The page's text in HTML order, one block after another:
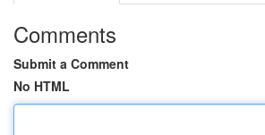
Comments
Submit a Comment
No HTML